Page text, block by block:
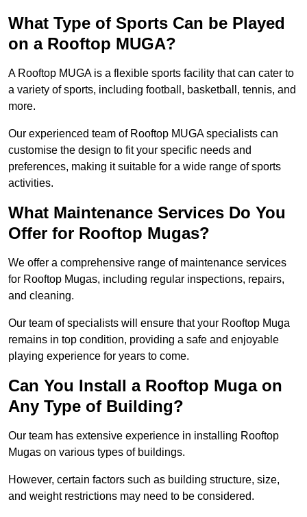
What Type of Sports Can be Played
on a Rooftop MUGA?
A Rooftop MUGA is a flexible sports facility that can cater to
a variety of sports, including football, basketball, tennis, and
more.
Our experienced team of Rooftop MUGA specialists can
customise the design to fit your specific needs and
preferences, making it suitable for a wide range of sports
activities.
What Maintenance Services Do You
Offer for Rooftop Mugas?
We offer a comprehensive range of maintenance services
for Rooftop Mugas, including regular inspections, repairs,
and cleaning.
Our team of specialists will ensure that your Rooftop Muga
remains in top condition, providing a safe and enjoyable
playing experience for years to come.
Can You Install a Rooftop Muga on
Any Type of Building?
Our team has extensive experience in installing Rooftop
Mugas on various types of buildings.
However, certain factors such as building structure, size,
and weight restrictions may need to be considered.